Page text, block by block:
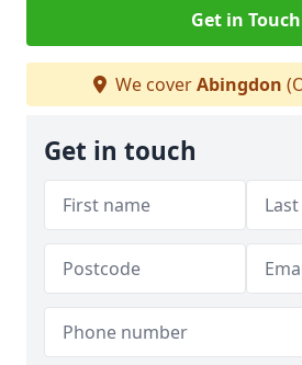
Get in Touch
We coverAbingdon
Get in touch